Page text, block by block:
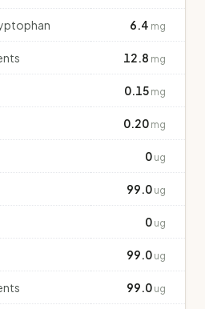
6.4 mg
12.8 mg
0.15 mg
0.20 mg
0 ug
99.0 ug
0 ug
99.0 ug
99.0 ug